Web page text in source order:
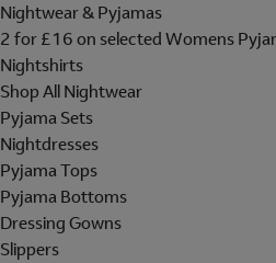
Nightwear & Pyjamas
2 for £16 on selected Womens
Nightshirts
Shop All Nightwear
Pyjama Sets
Nightdresses
Pyjama Tops
Pyjama Bottoms
Dressing Gowns
Slippers